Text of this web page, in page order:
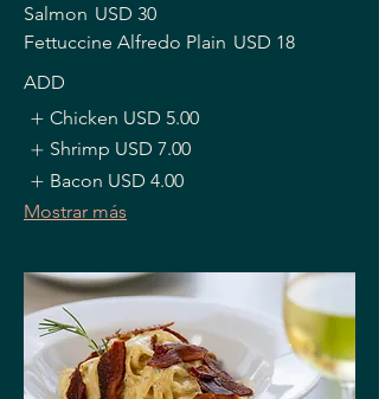
Salmon USD 30
Fettuccine Alfredo Plain USD 18
ADD
Chicken USD 5.00
Shrimp USD 7.00
Bacon USD 4.00
Mostrar más